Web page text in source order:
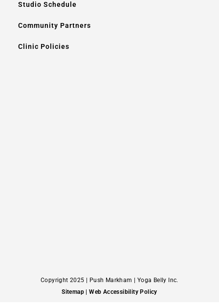
Studio Schedule
Community Partners
Clinic Policies
Copyright 2025 | Push Markham | Yoga Belly Inc.
Sitemap
| Web Accessibility Policy